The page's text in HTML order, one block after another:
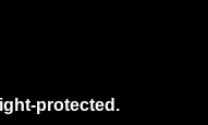
protected.